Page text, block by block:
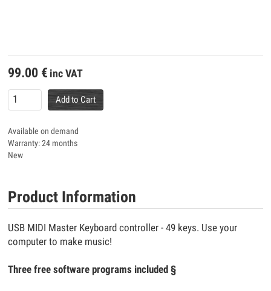
99.00 € inc VAT
Add to Cart
Available on demand
Warranty: 24 months
New
Product Information
USB MIDI Master Keyboard controller - 49 keys. Use your
computer to make music!
Three free software programs included §